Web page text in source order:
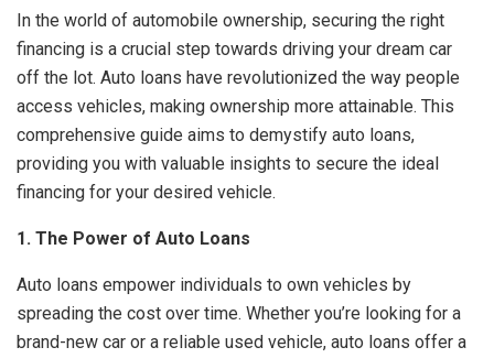
In the world of automobile ownership, securing the right
financing is a crucial step towards driving your dream car
off the lot. Auto loans have revolutionized the way people
access vehicles, making ownership more attainable. This
comprehensive guide aims to demystify auto loans,
providing you with valuable insights to secure the ideal
financing for your desired vehicle.
1. The Power of Auto Loans
Auto loans empower individuals to own vehicles by
spreading the cost over time. Whether you’re looking for a
brand-new car or a reliable used vehicle, auto loans offer a